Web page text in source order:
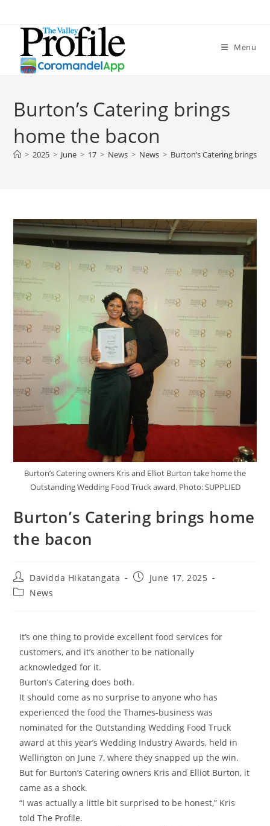
Menu
Burton’s Catering brings
home the bacon
> 2025 > June > 17 > News > News > Burton’s Catering brings
Burton’s Catering owners Kris and Elliot Burton take home the
Outstanding Wedding Food Truck award. Photo: SUPPLIED
Burton’s Catering brings home
the bacon
Davidda Hikatangata
June 17, 2025
News
It’s one thing to provide excellent food services for
customers, and it’s another to be nationally
acknowledged for it.
Burton’s Catering does both.
It should come as no surprise to anyone who has
experienced the food the Thames-business was
nominated for the Outstanding Wedding Food Truck
award at this year’s Wedding Industry Awards, held in
Wellington on June 7, where they snapped up the win.
But for Burton’s Catering owners Kris and Elliot Burton, it
came as a shock.
“I was actually a little bit surprised to be honest,” Kris
told The Profile.